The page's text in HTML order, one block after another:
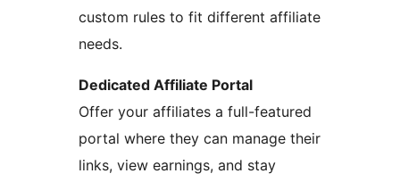
custom rules to fit different affiliate
needs.
Dedicated Affiliate Portal
Offer your affiliates a full-featured
portal where they can manage their
links, view earnings, and stay